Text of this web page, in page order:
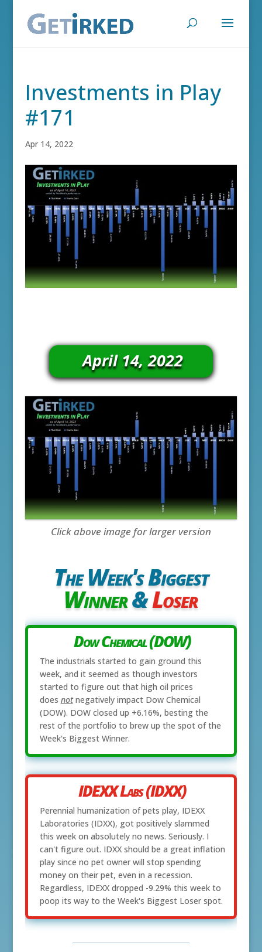
Investments in Play
#171
Apr 14, 2022
April 14, 2022
Click above image for larger version
The Week's Biggest
Winner&Loser
Dow Chemical (DOW)
The industrials started to gain ground this
week, and it seemed as though investors
started to figure out that high oil prices
does notnegatively impact Dow Chemical
(DOW). DOW closed up +6.16%, besting the
rest of the portfolio to brew up the spot of the
Week's Biggest Winner.
IDEXX Labs (IDXX)
Perennial humanization of pets play, IDEXX
Laboratories (IDXX), got positively slammed
this week on absolutely no news. Seriously. I
can't figure out. IDXX should be a great inflation
play since no pet owner will stop spending
money on their pet, even in a recession.
Regardless, IDEXX dropped -9.29% this week to
poop its way to the Week's Biggest Loser spot.